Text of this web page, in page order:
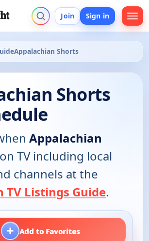
Join Sign in
Appalachian Shorts
Shorts
Appalachian
TV including local
channels at the
TV Listings Guide.
+ Add to Favorites